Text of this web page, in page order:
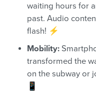
waiting hours for
past. Audio
flash! ⚡
Mobility:
transformed the
on the subway or
📱